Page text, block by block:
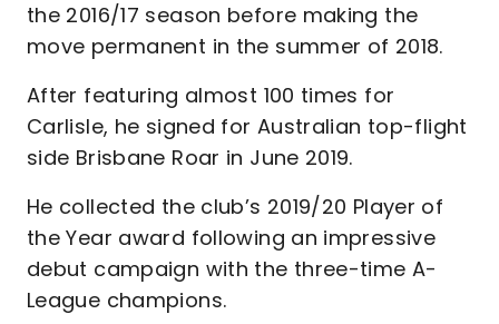
the 2016/17 season before making the
move permanent in the summer of 2018.
After featuring almost 100 times for
Carlisle, he signed for Australian top-flight
side Brisbane Roar in June 2019.
He collected the club’s 2019/20 Player of
the Year award following an impressive
debut campaign with the three-time A-
League champions.